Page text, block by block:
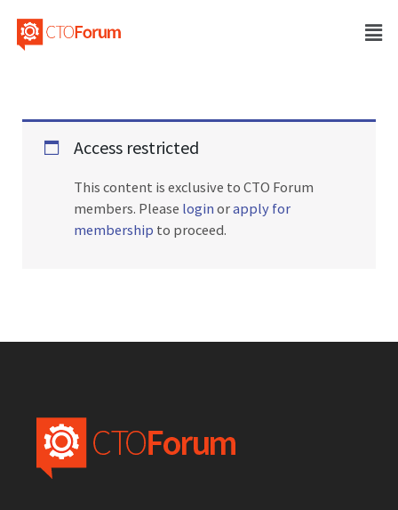
Access restricted
This content is exclusive to CTO Forum
members. Please login orapply for
membership to proceed.